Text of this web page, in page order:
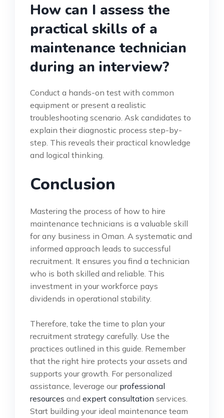
How can I assess the
practical skills of a
maintenance technician
during an interview?
Conduct a hands-on test with common
equipment or present a realistic
troubleshooting scenario. Ask candidates to
explain their diagnostic process step-by-
step. This reveals their practical knowledge
and logical thinking.
Conclusion
Mastering the process of how to hire
maintenance technicians is a valuable skill
for any business in Oman. A systematic and
informed approach leads to successful
recruitment. It ensures you find a technician
who is both skilled and reliable. This
investment in your workforce pays
dividends in operational stability.
Therefore, take the time to plan your
recruitment strategy carefully. Use the
practices outlined in this guide. Remember
that the right hire protects your assets and
supports your growth. For personalized
assistance, leverage our professional
resources and expert consultation services.
Start building your ideal maintenance team